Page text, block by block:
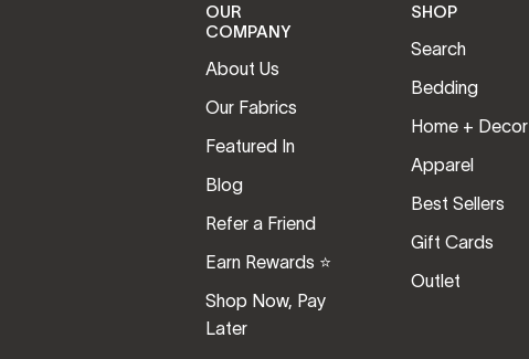
OUR
COMPANY
About Us
Our Fabrics
Featured In
Blog
Refer a Friend
Earn Rewards ⭐️
Shop Now, Pay
Later
SHOP
Search
Bedding
Home + Decor
Apparel
Best Sellers
Gift Cards
Outlet